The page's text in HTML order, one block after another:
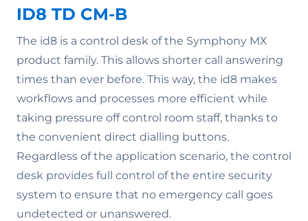
ID8 TD CM-B
The id8 is a control desk of the Symphony MX
product family. This allows shorter call answering
times than ever before. This way, the id8 makes
workflows and processes more efficient while
taking pressure off control room staff, thanks to
the convenient direct dialling buttons.
Regardless of the application scenario, the control
desk provides full control of the entire security
system to ensure that no emergency call goes
undetected or unanswered.